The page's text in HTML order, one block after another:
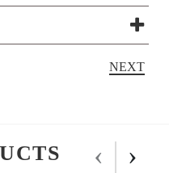
NEXT
‹ ›